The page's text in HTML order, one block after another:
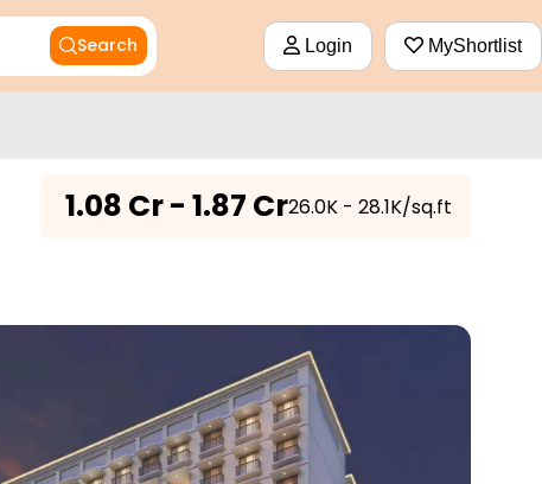
Search Login MyShortlist
1.08 Cr - 1.87 Cr₹26.0K - 28.1K/sq.ft